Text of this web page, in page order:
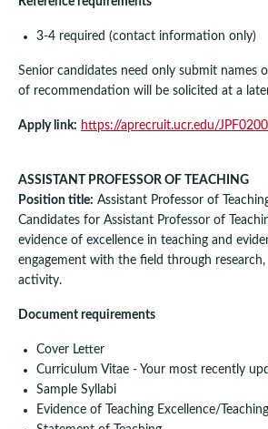
3-4 required (contact information only)
Senior candidates need only submit names
of recommendation will be solicited at a
Apply link: https://aprecruit.ucr.edu/
ASSISTANT PROFESSOR OF TEACHING
Position title: Assistant Professor of
Candidates for Assistant Professor of
evidence of excellence in teaching and
engagement with the field through
activity.
Document requirements
Cover Letter
Curriculum Vitae - Your most recently
Sample Syllabi
Evidence of Teaching Excellence/